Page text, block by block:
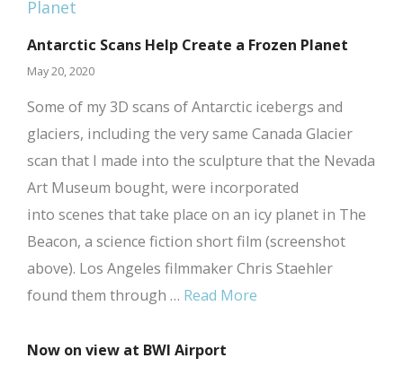
Antarctic Scans Help Create a Frozen Planet
May 20, 2020
Some of my 3D scans of Antarctic icebergs and
glaciers, including the very same Canada Glacier
scan that I made into the sculpture that the Nevada
Art Museum bought, were incorporated
into scenes that take place on an icy planet in The
Beacon, a science fiction short film (screenshot
above). Los Angeles filmmaker Chris Staehler
found them through … Read More
Now on view at BWI Airport